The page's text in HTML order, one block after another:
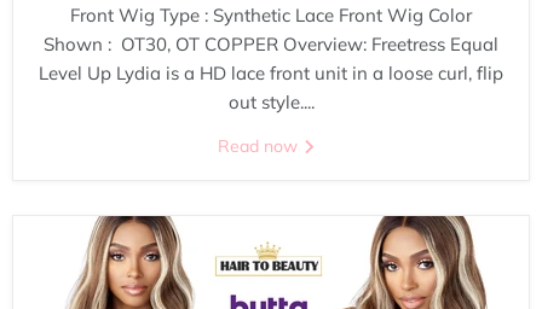
Front Wig Type : Synthetic Lace Front Wig Color
Shown : OT30, OT COPPER Overview: Freetress Equal
Level Up Lydia is a HD lace front unit in a loose curl, flip
out style....
Read now